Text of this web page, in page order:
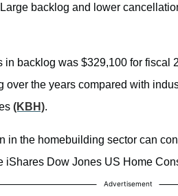
backlog and lower
backlog was $329,100 for fiscal
the years compared with
(KBH).
in the homebuilding sector can
iShares Dow Jones US Home
Advertisement